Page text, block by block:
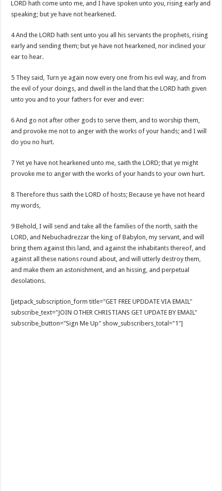
LORD hath come unto me, and I have spoken unto you, rising early and
speaking; but ye have not hearkened.
4 And the LORD hath sent unto you all his servants the prophets, rising
early and sending them; but ye have not hearkened, nor inclined your
ear to hear.
5 They said, Turn ye again now every one from his evil way, and from
the evil of your doings, and dwell in the land that the LORD hath given
unto you and to your fathers for ever and ever:
6 And go not after other gods to serve them, and to worship them,
and provoke me not to anger with the works of your hands; and I will
do you no hurt.
7 Yet ye have not hearkened unto me, saith the LORD; that ye might
provoke me to anger with the works of your hands to your own hurt.
8 Therefore thus saith the LORD of hosts; Because ye have not heard
my words,
9 Behold, I will send and take all the families of the north, saith the
LORD, and Nebuchadrezzar the king of Babylon, my servant, and will
bring them against this land, and against the inhabitants thereof, and
against all these nations round about, and will utterly destroy them,
and make them an astonishment, and an hissing, and perpetual
desolations.
[jetpack_subscription_form title="GET FREE UPDDATE VIA EMAIL"
subscribe_text="JOIN OTHER CHRISTIANS GET UPDATE BY EMAIL"
subscribe_button="Sign Me Up" show_subscribers_total="1"]